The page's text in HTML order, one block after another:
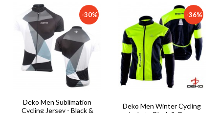
-30%
Deko Men Sublimation
Cycling Jersey - Black &
-36%
Deko Men Winter Cycling